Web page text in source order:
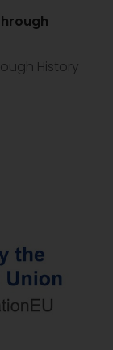
History